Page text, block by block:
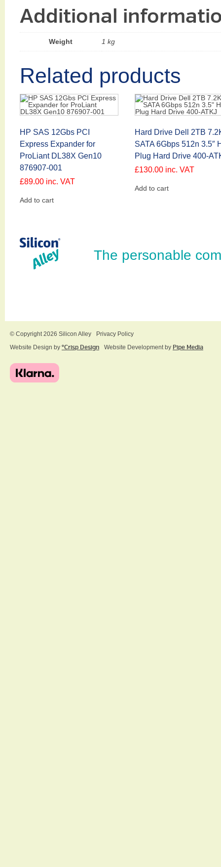
Additional
Weight 1 kg
Related products
HP SAS 12Gbs PCI
Express Expander for
ProLiant DL38X Gen10
876907-001
£89.00 inc. VAT
Add to cart
Hard Drive Dell 2TB
SATA 6Gbps 512n 3.5″
Plug Hard Drive 400-
£130.00 inc. VAT
Add to cart
The personable
© Copyright 2026 Silicon Alley
Privacy Policy
Website Design by ºCrisp Design Website Development by Pipe Media